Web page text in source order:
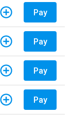
Pay
Pay
Pay
Pay